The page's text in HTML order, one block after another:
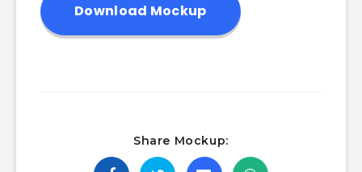
Download Mockup
Share Mockup: